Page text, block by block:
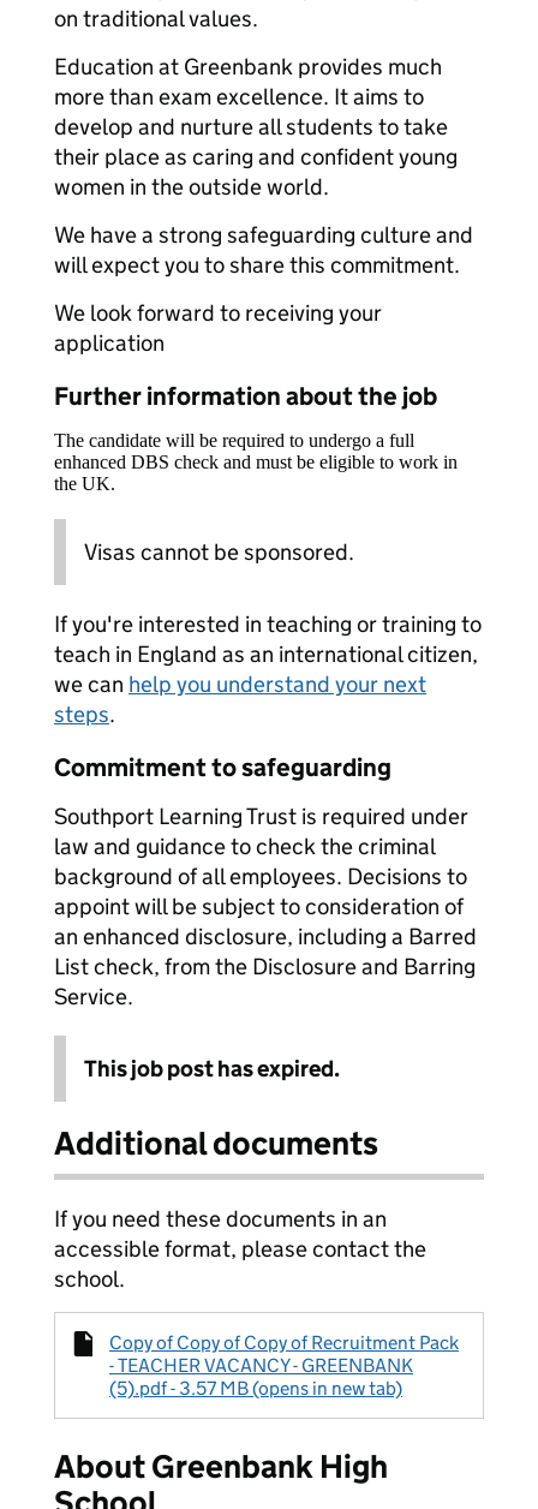
on traditional values.
Education at Greenbank provides much
more than exam excellence. It aims to
develop and nurture all students to take
their place as caring and confident young
women in the outside world.
We have a strong safeguarding culture and
will expect you to share this commitment.
We look forward to receiving your
application
Further information about the job
The candidate will be required to undergo a full
enhanced DBS check and must be eligible to work in
the UK.
Visas cannot be sponsored.
If you're interested in teaching or training to
teach in England as an international citizen,
we can help you understand your next
steps.
Commitment to safeguarding
Southport Learning Trust is required under
law and guidance to check the criminal
background of all employees. Decisions to
appoint will be subject to consideration of
an enhanced disclosure, including a Barred
List check, from the Disclosure and Barring
Service.
This job post has expired.
Additional documents
If you need these documents in an
accessible format, please contact the
school.
Copy of Copy of Copy of Recruitment Pack
- TEACHER VACANCY - GREENBANK
(5).pdf - 3.57 MB (opens in new tab)
About Greenbank High